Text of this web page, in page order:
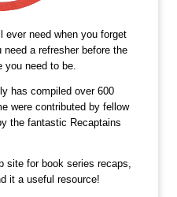
ever need when you forget
a refresher before the
need to be.
has compiled over 600
were contributed by fellow
the fantastic Recaptains
site for book series recaps,
it a useful resource!